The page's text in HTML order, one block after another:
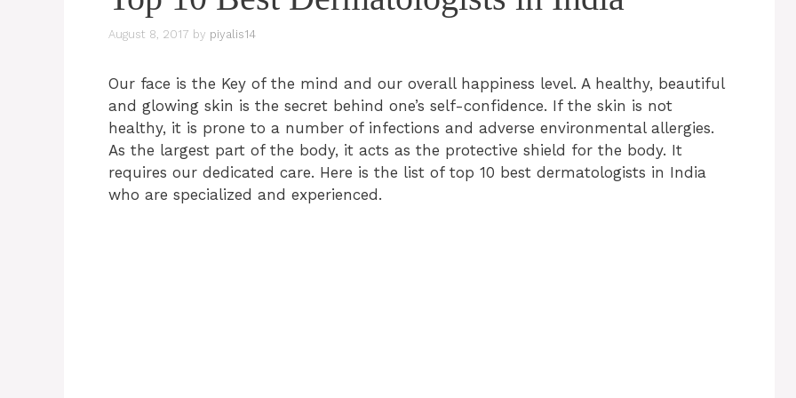
August 8, 2017 by piyalis14
Our face is the Key of the mind and our overall happiness level. A healthy, beautiful
and glowing skin is the secret behind one’s self-confidence. If the skin is not
healthy, it is prone to a number of infections and adverse environmental allergies.
As the largest part of the body, it acts as the protective shield for the body. It
requires our dedicated care. Here is the list of top 10 best dermatologists in India
who are specialized and experienced.